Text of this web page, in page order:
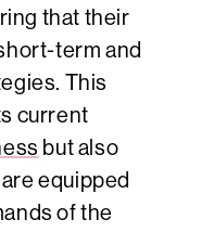
that their
term and
This
current
but also
equipped
of the